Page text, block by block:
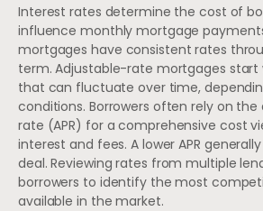
Interest rates determine the cost of
influence monthly mortgage
mortgages have consistent rates
term. Adjustable-rate mortgages start
that can fluctuate over time,
conditions. Borrowers often rely on
rate (APR) for a comprehensive cost
interest and fees. A lower APR
deal. Reviewing rates from multiple
borrowers to identify the most
available in the market.